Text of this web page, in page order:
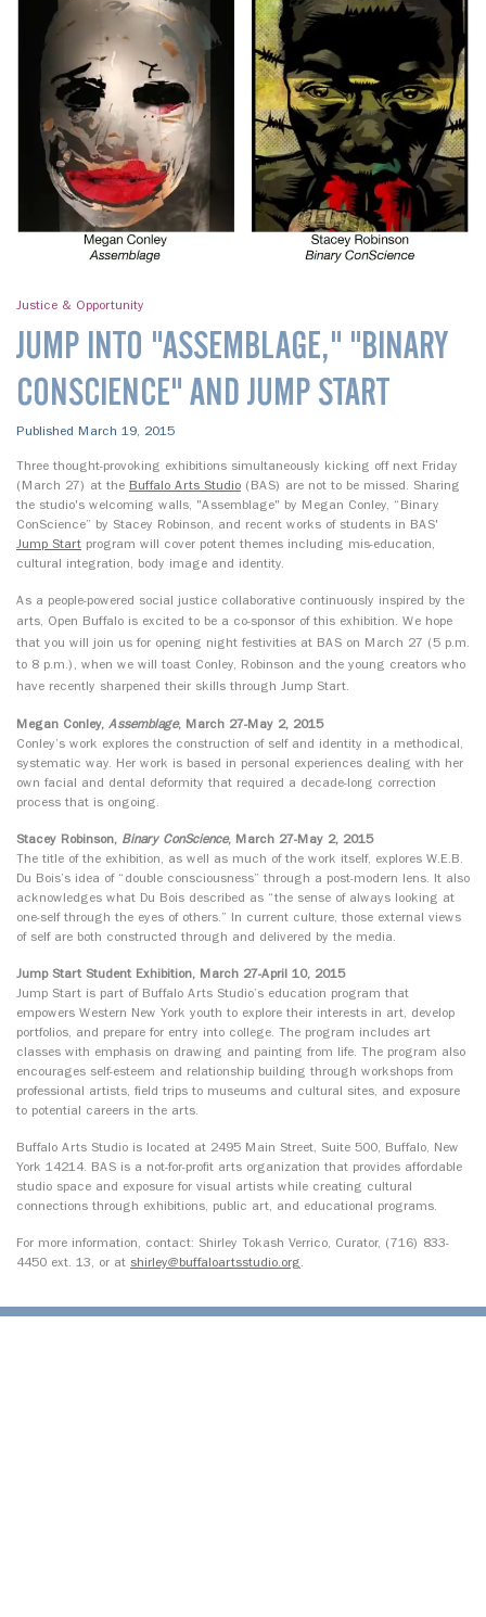
Justice & Opportunity
JUMP INTO "ASSEMBLAGE," "BINARY
CONSCIENCE" AND JUMP START
Published March 19, 2015
Three thought-provoking exhibitions simultaneously kicking off next Friday
(March 27) at the Buffalo Arts Studio (BAS) are not to be missed. Sharing
the studio's welcoming walls, "Assemblage" by Megan Conley, “Binary
ConScience” by Stacey Robinson, and recent works of students in BAS'
Jump Start program will cover potent themes including mis-education,
cultural integration, body image and identity.
As a people-powered social justice collaborative continuously inspired by the
arts, Open Buffalo is excited to be a co-sponsor of this exhibition. We hope
that you will join us for opening night festivities at BAS on March 27 (5 p.m.
to 8 p.m.), when we will toast Conley, Robinson and the young creators who
have recently sharpened their skills through Jump Start.
Megan Conley, Assemblage, March 27-May 2, 2015
Conley’s work explores the construction of self and identity in a methodical,
systematic way. Her work is based in personal experiences dealing with her
own facial and dental deformity that required a decade-long correction
process that is ongoing.
Stacey Robinson, Binary ConScience, March 27-May 2, 2015
The title of the exhibition, as well as much of the work itself, explores W.E.B.
Du Bois’s idea of “double consciousness” through a post-modern lens. It also
acknowledges what Du Bois described as “the sense of always looking at
one-self through the eyes of others.” In current culture, those external views
of self are both constructed through and delivered by the media.
Jump Start Student Exhibition, March 27-April 10, 2015
Jump Start is part of Buffalo Arts Studio’s education program that
empowers Western New York youth to explore their interests in art, develop
portfolios, and prepare for entry into college. The program includes art
classes with emphasis on drawing and painting from life. The program also
encourages self-esteem and relationship building through workshops from
professional artists, field trips to museums and cultural sites, and exposure
to potential careers in the arts.
Buffalo Arts Studio is located at 2495 Main Street, Suite 500, Buffalo, New
York 14214. BAS is a not-for-profit arts organization that provides affordable
studio space and exposure for visual artists while creating cultural
connections through exhibitions, public art, and educational programs.
For more information, contact: Shirley Tokash Verrico, Curator, (716) 833-
4450 ext. 13, or at shirley@buffaloartsstudio.org.